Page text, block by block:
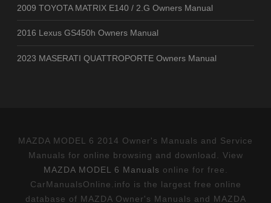
2009 TOYOTA MATRIX E140 / 2.G Owners Manual
2016 Lexus GS450h Owners Manual
2023 MASERATI QUATTROPORTE Owners Manual
MAZDA MODEL 6 2014 Owner's Manuals and Service
Manuals for online browsing and download. View
MAZDA MODEL 6 Manuals online for free.
CarManualsOnline.info is the largest free online
database of MAZDA Owner's Manuals and MAZDA